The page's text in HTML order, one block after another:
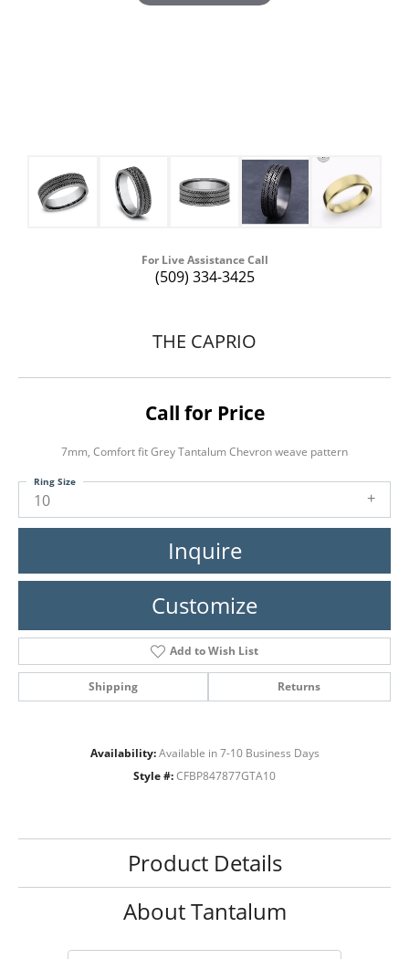
For Live Assistance Call
(509) 334-3425
THE CAPRIO
Call for Price
7mm, Comfort fit Grey Tantalum Chevron weave pattern
10
Ring Size
Inquire
Customize
Add to Wish List
Shipping Returns
Availability: Available in 7-10 Business Days
Style #: CFBP847877GTA10
Product Details
About Tantalum